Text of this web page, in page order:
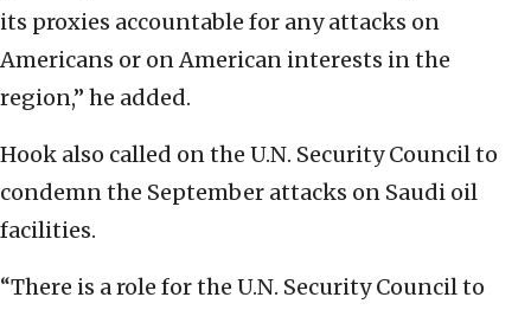
its proxies accountable for any attacks on
Americans or on American interests in the
region,” he added.
Hook also called on the U.N. Security Council to
condemn the September attacks on Saudi oil
facilities.
“There is a role for the U.N. Security Council to